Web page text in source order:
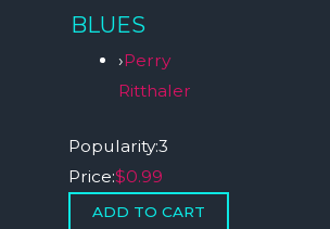
BLUES
›Perry
Ritthaler
Popularity:3
Price:$0.99